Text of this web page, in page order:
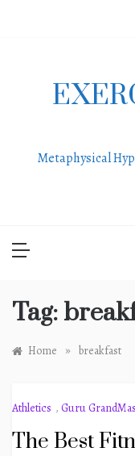
Metaphysical
Tag:
Home » breakfast
Athletics , Guru
The Best